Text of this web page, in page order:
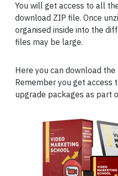
You will get access to all
download ZIP file. Once
organised inside into the
files may be large.
Here you can download the
Remember you get access
upgrade packages as part